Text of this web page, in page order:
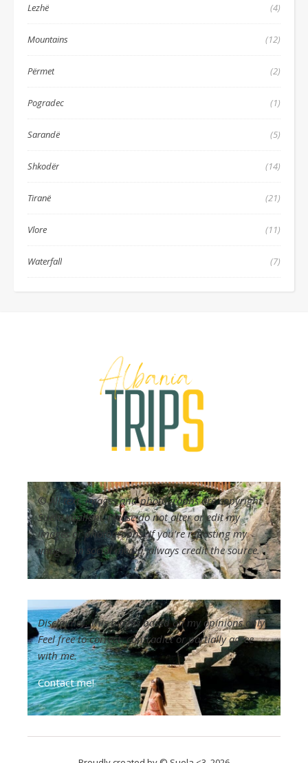
Lezhë (4)
Mountains (12)
Përmet (2)
Pogradec (1)
Sarandë (5)
Shkodër (14)
Tiranë (21)
Vlore (11)
Waterfall (7)
©All text, images and photographs are copyright
Suela Kapllani. Please do not alter or edit my
images or photographs. If you’re reposting my
images on social media, always credit the source.
Disclaimer:This blog is based on my opinions only.
Feel free to correct, contradict or partially agree
with me.
Contact me!